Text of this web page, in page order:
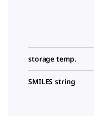
storage temp.
SMILES string